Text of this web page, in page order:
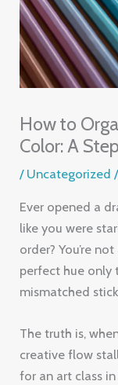
How to
Color: A
/ Uncategorized
Ever opened a
like you were
order? You’re
perfect hue
mismatched
The truth is,
creative flow
for an art class